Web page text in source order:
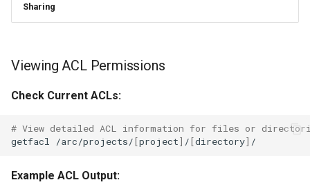
Sharing
Viewing ACL Permissions
Check Current ACLs:
# View detailed ACL information for files or
getfacl
/arc/projects/[project] /[directory]
Example ACL Output: